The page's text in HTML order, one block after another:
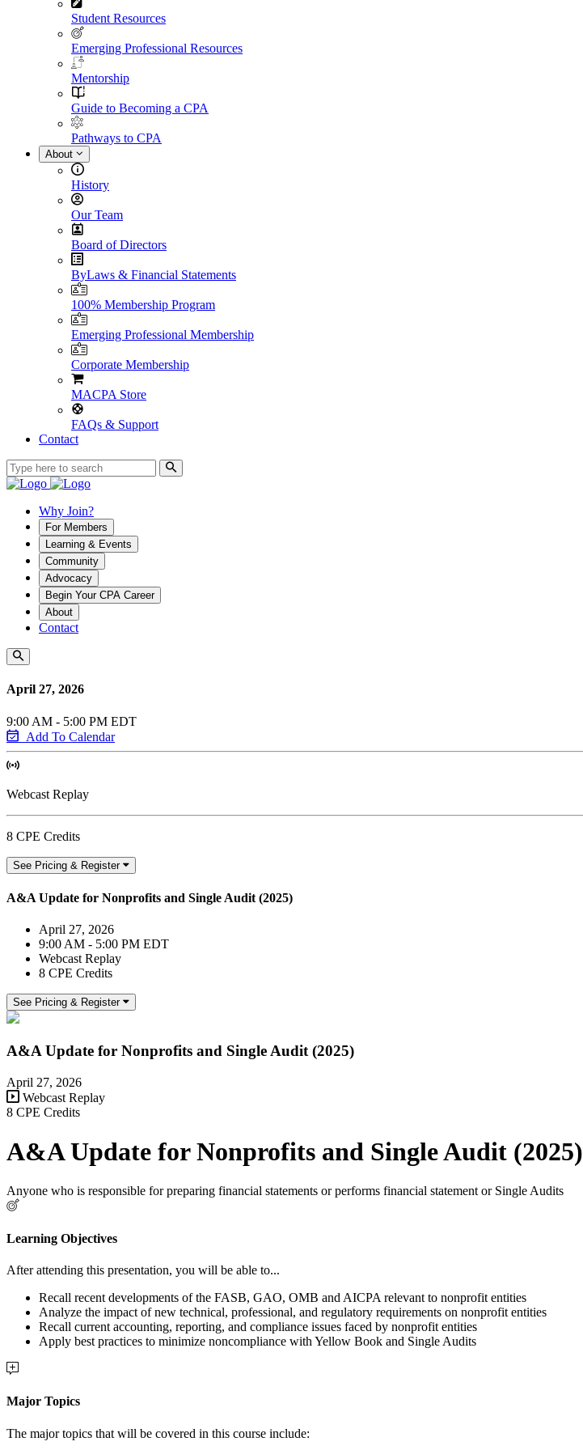
Student Resources
Emerging Professional Resources
Mentorship
Guide to Becoming a CPA
Pathways to CPA
About
History
Our Team
Board of Directors
ByLaws & Financial Statements
100% Membership Program
Emerging Professional Membership
Corporate Membership
MACPA Store
FAQs & Support
Contact
Why Join?
For Members
Learning & Events
Community
Advocacy
Begin Your CPA Career
About
Contact
April 27, 2026
9:00 AM - 5:00 PM EDT
Add To Calendar
Webcast Replay
8 CPE Credits
See Pricing & Register
A&A Update for Nonprofits and Single Audit (2025)
April 27, 2026
9:00 AM - 5:00 PM EDT
Webcast Replay
8 CPE Credits
See Pricing & Register
A&A Update for Nonprofits and Single Audit (2025)
April 27, 2026
Webcast Replay
8 CPE Credits
A&A Update for Nonprofits and Single Audit (2025)
Anyone who is responsible for preparing financial statements or performs financial statement or Single Audits
Learning Objectives
After attending this presentation, you will be able to...
Recall recent developments of the FASB, GAO, OMB and AICPA relevant to nonprofit entities
Analyze the impact of new technical, professional, and regulatory requirements on nonprofit entities
Recall current accounting, reporting, and compliance issues faced by nonprofit entities
Apply best practices to minimize noncompliance with Yellow Book and Single Audits
Major Topics
The major topics that will be covered in this course include: